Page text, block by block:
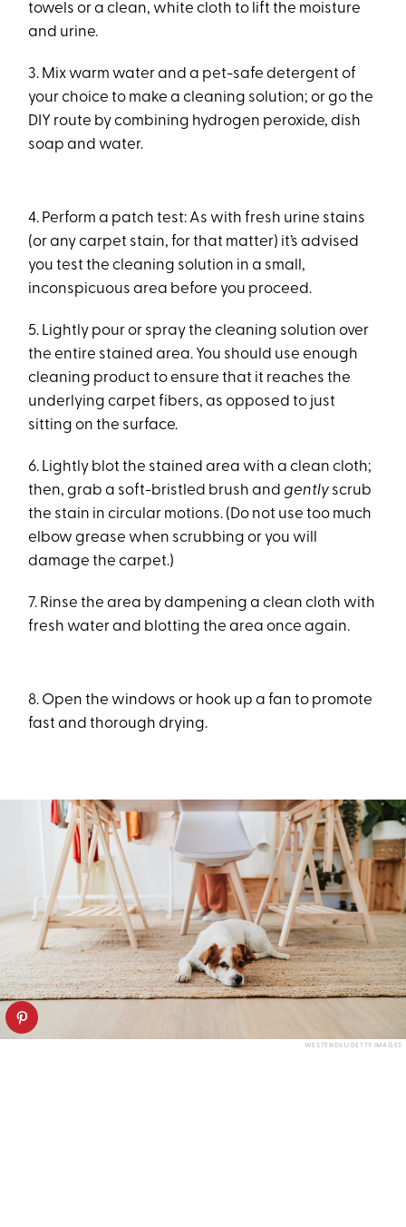
towels or a clean, white cloth to lift the moisture
and urine.
3. Mix warm water and a pet-safe detergent of
your choice to make a cleaning solution; or go the
DIY route by combining hydrogen peroxide, dish
soap and water.
4. Perform a patch test: As with fresh urine stains
(or any carpet stain, for that matter) it’s advised
you test the cleaning solution in a small,
inconspicuous area before you proceed.
5. Lightly pour or spray the cleaning solution over
the entire stained area. You should use enough
cleaning product to ensure that it reaches the
underlying carpet fibers, as opposed to just
sitting on the surface.
6. Lightly blot the stained area with a clean cloth;
then, grab a soft-bristled brush andgently scrub
the stain in circular motions. (Do not use too much
elbow grease when scrubbing or you will
damage the carpet.)
7. Rinse the area by dampening a clean cloth with
fresh water and blotting the area once again.
8. Open the windows or hook up a fan to promote
fast and thorough drying.
WESTEND61/GETTY IMAGES